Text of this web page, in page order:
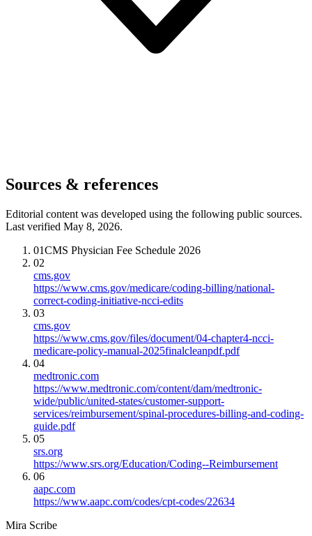
Sources & references
Editorial content was developed using the following public sources.
Last verified May 8, 2026.
01CMS Physician Fee Schedule 2026
02
cms.gov
https://www.cms.gov/medicare/coding-billing/national-
correct-coding-initiative-ncci-edits
03
cms.gov
https://www.cms.gov/files/document/04-chapter4-ncci-
medicare-policy-manual-2025finalcleanpdf.pdf
04
medtronic.com
https://www.medtronic.com/content/dam/medtronic-
wide/public/united-states/customer-support-
services/reimbursement/spinal-procedures-billing-and-coding-
guide.pdf
05
srs.org
https://www.srs.org/Education/Coding--Reimbursement
06
aapc.com
https://www.aapc.com/codes/cpt-codes/22634
Mira Scribe